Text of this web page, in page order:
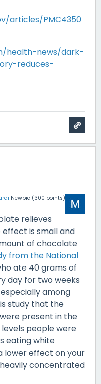
articles/PMC4350
health-news/dark-
reduces-
Newbie (300 points)
relieves
is small and
of chocolate
from the National
ate 40 grams of
day for two weeks
among
study that the
present in the
people were
eating white
lower effect on your
concentrated